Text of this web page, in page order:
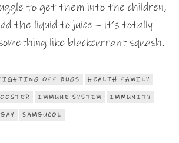
to get them into the children,
the liquid to juice – it’s totally
like blackcurrant squash.
OFF BUGS HEALTH FAMILY
IMMUNE SYSTEM IMMUNITY
SAMBUCOL